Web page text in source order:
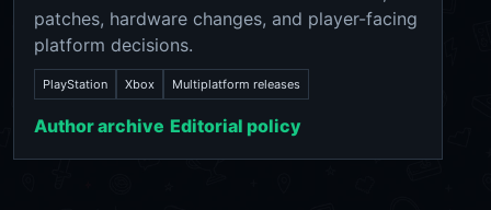
patches, hardware changes, and player-facing
platform decisions.
PlayStation Xbox Multiplatform releases
Author archive Editorial policy